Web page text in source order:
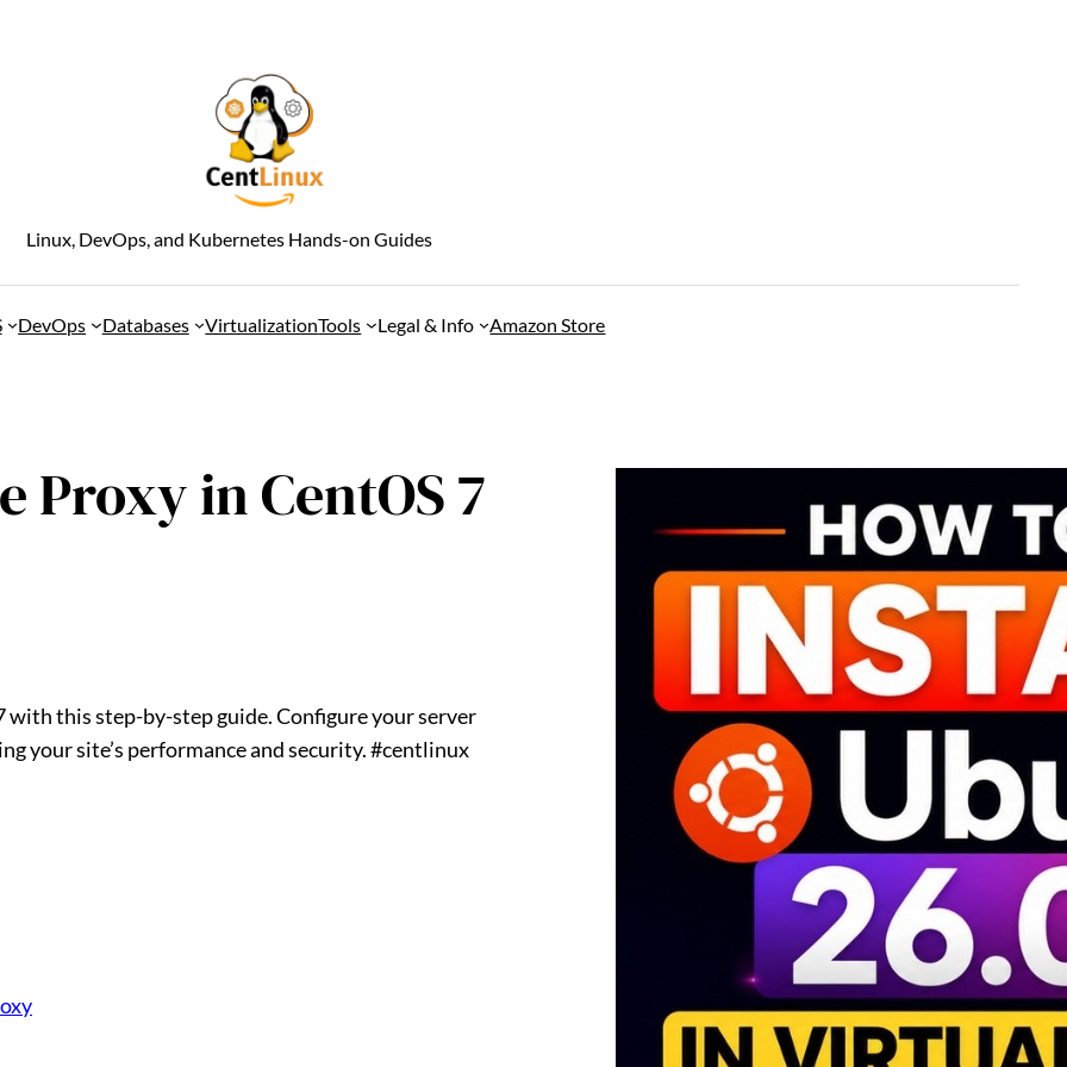
Linux, DevOps, and Kubernetes Hands-on Guides
DevOps Databases VirtualizationTools Legal & Info Amazon Store
Proxy in CentOS 7
with this step-by-step guide. Configure your server
your site’s performance and security. #centlinux